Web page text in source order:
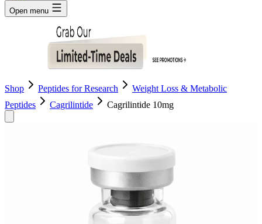
Open menu
Shop Peptides for Research
Weight Loss & Metabolic
Peptides
Cagrilintide Cagrilintide 10mg